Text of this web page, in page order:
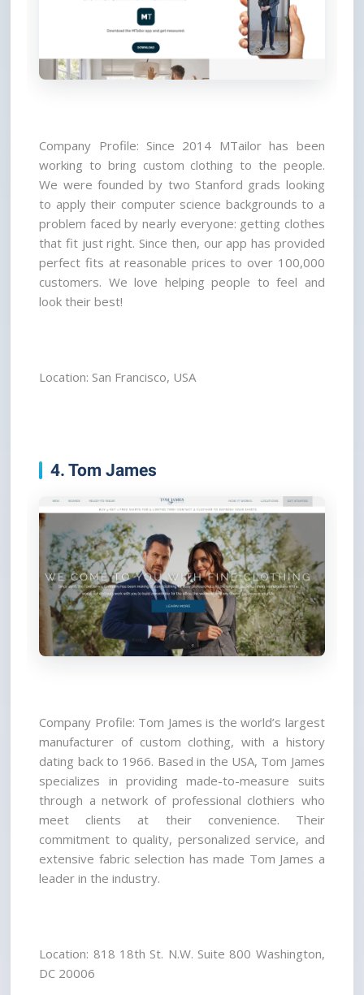
Company Profile: Since 2014 MTailor has been
working to bring custom clothing to the people.
We were founded by two Stanford grads looking
to apply their computer science backgrounds to a
problem faced by nearly everyone: getting clothes
that fit just right. Since then, our app has provided
perfect fits at reasonable prices to over 100,000
customers. We love helping people to feel and
look their best!
Location: San Francisco, USA
4. Tom James
Company Profile: Tom James is the world’s largest
manufacturer of custom clothing, with a history
dating back to 1966. Based in the USA, Tom James
specializes in providing made-to-measure suits
through a network of professional clothiers who
meet clients at their convenience. Their
commitment to quality, personalized service, and
extensive fabric selection has made Tom James a
leader in the industry.
Location: 818 18th St. N.W. Suite 800 Washington,
DC 20006